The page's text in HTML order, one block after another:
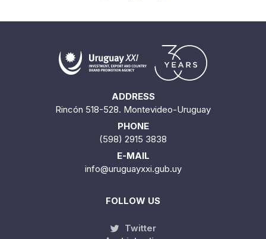
ADDRESS
Rincón 518-528. Montevideo-Uruguay
PHONE
(598) 2915 3838
E-MAIL
info@uruguayxxi.gub.uy
FOLLOW US
Twitter